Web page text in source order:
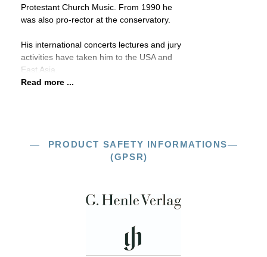
Protestant Church Music. From 1990 he
was also pro-rector at the conservatory.
His international concerts lectures and jury
activities have taken him to the USA and
East Asia.
Read more ...
PRODUCT SAFETY INFORMATIONS
(GPSR)